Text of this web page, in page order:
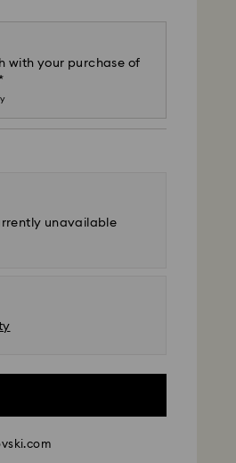
with your purchase of
unavailable